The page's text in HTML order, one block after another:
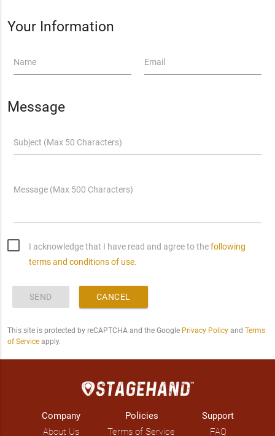
Your Information
Name Email
Message
Subject (Max 50 Characters)
Message (Max 500 Characters)
I acknowledge that I have read and agree to thefollowing
terms and conditions of use.
SEND CANCEL
This site is protected by reCAPTCHA and the Google Privacy Policyand Terms
of Serviceapply.
Company
About Us
Policies
Terms of Service
Support
FAQ